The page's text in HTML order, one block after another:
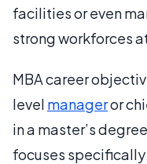
facilities or even
strong workforces
MBA career
level manageror
in a master’s
focuses